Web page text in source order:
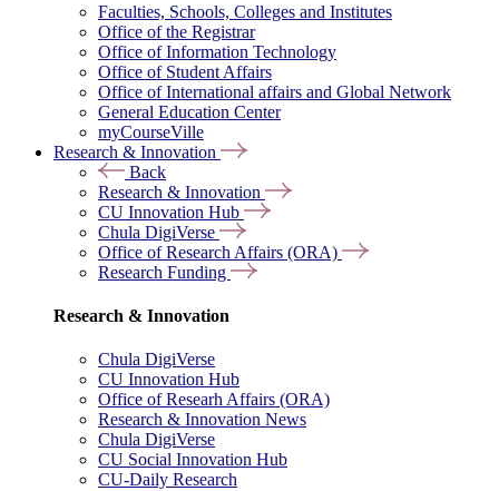
Faculties, Schools, Colleges and Institutes
Office of the Registrar
Office of Information Technology
Office of Student Affairs
Office of International affairs and Global Network
General Education Center
myCourseVille
Research & Innovation
Back
Research & Innovation
CU Innovation Hub
Chula DigiVerse
Office of Research Affairs (ORA)
Research Funding
Research & Innovation
Chula DigiVerse
CU Innovation Hub
Office of Researh Affairs (ORA)
Research & Innovation News
Chula DigiVerse
CU Social Innovation Hub
CU-Daily Research